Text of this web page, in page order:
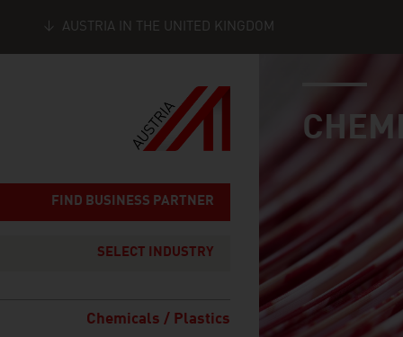
AUSTRIA IN THE UNITED KINGDOM
FIND BUSINESS PARTNER
SELECT INDUSTRY
Chemicals / Plastics